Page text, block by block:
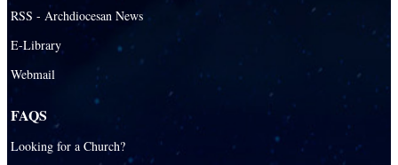
RSS - Archdiocesan News
E-Library
Webmail
FAQS
Looking for a Church?